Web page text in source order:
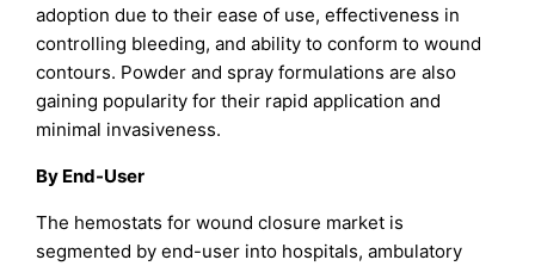
adoption due to their ease of use, effectiveness in
controlling bleeding, and ability to conform to wound
contours. Powder and spray formulations are also
gaining popularity for their rapid application and
minimal invasiveness.
By End-User
The hemostats for wound closure market is
segmented by end-user into hospitals, ambulatory